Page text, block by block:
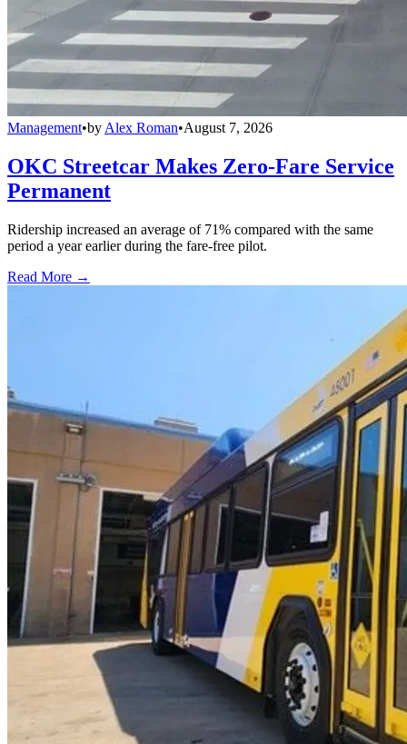
Management•by Alex Roman•August 7, 2026
OKC Streetcar Makes Zero-Fare Service
Permanent
Ridership increased an average of 71% compared with the same
period a year earlier during the fare-free pilot.
Read More →